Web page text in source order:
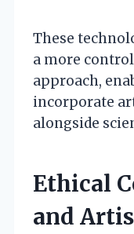
These
a more
approach,
incorporate
alongside
Ethical
and